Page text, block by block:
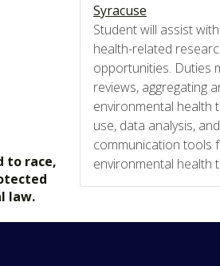
to race,
law.
Syracuse
Student will assist
health-related
opportunities. Duties
reviews, aggregating
environmental health
use, data analysis,
communication tools
environmental health